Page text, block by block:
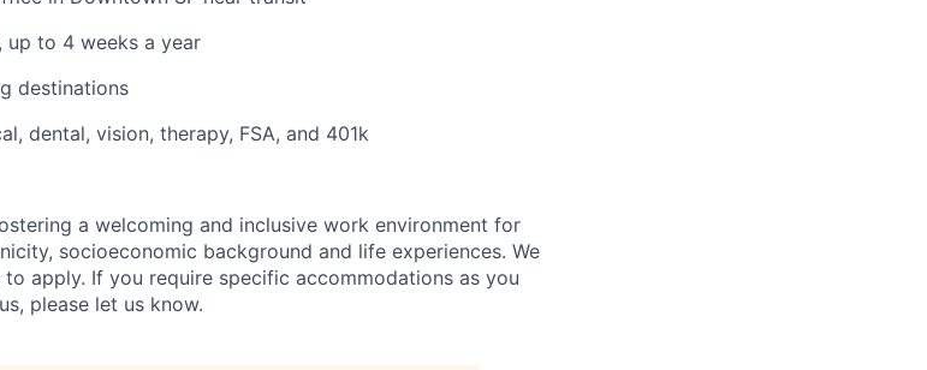
up to 4 weeks a year
destinations
dental, vision, therapy, FSA, and 401k
a welcoming and inclusive work environment for
socioeconomic background and life experiences. We
apply. If you require specific accommodations as you
please let us know.